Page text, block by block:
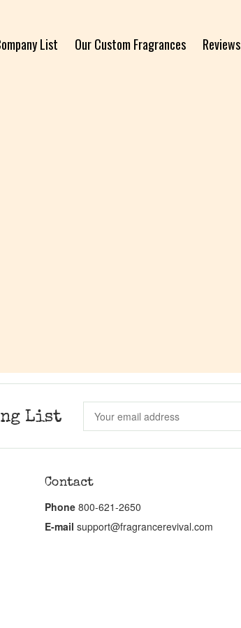
List Our Custom Fragrances Reviews
List
Contact
Phone 800-621-2650
E-mail support@fragrancerevival.com